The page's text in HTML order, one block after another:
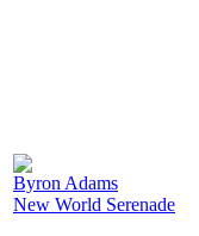
Byron Adams
New World Serenade